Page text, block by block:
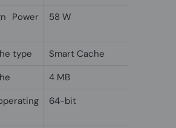
Power
58 W
type
Smart Cache
4 MB
64-bit